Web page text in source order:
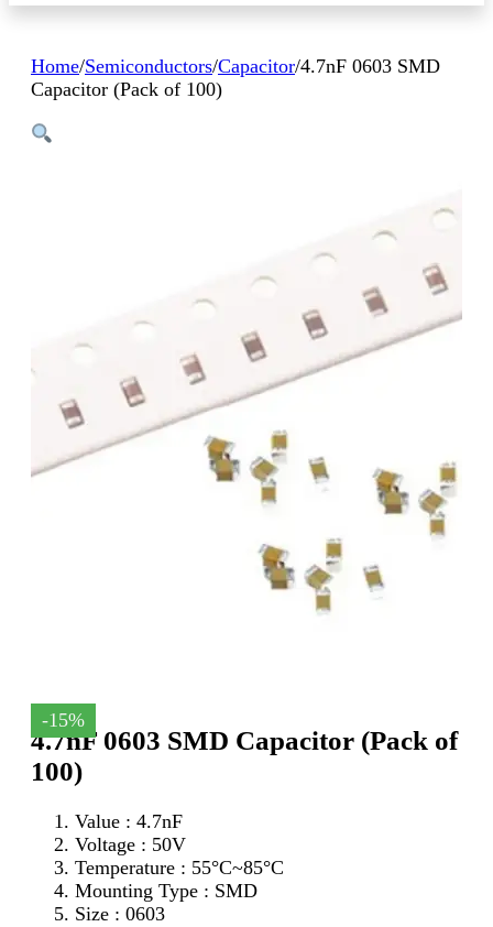
Home/Semiconductors/Capacitor/4.7nF 0603 SMD
Capacitor (Pack of 100)
-15%
4.7nF 0603 SMD Capacitor (Pack of
100)
Value : 4.7nF
Voltage : 50V
Temperature : 55°C~85°C
Mounting Type : SMD
Size : 0603